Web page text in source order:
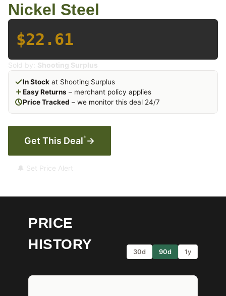
Nickel Steel
$22.61
Sold by: Shooting Surplus
In Stock at Shooting Surplus
Easy Returns – merchant policy applies
Price Tracked – we monitor this deal 24/7
Get This Deal* →
🔔 Set Price Alert
PRICE
HISTORY
30d 90d 1y